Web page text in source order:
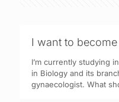
I want to
I’m currently studying
in Biology and its
gynaecologist. What